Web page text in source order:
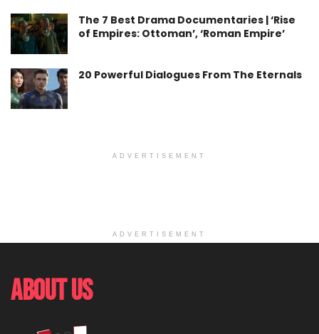
The 7 Best Drama Documentaries | ‘Rise
of Empires: Ottoman’, ‘Roman Empire’
20 Powerful Dialogues From The Eternals
ADVERTISEMENT
ADVERTISEMENT
About Us